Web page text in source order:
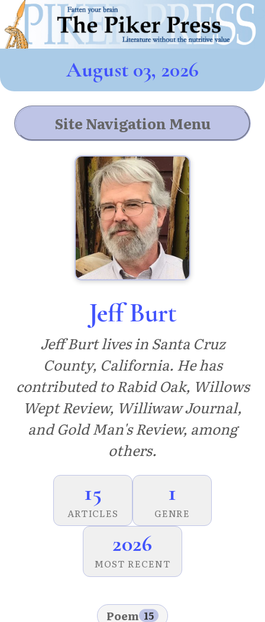
August 03, 2026
Site Navigation Menu
Jeff Burt
Jeff Burt lives in Santa Cruz
County, California. He has
contributed to Rabid Oak, Willows
Wept Review, Williwaw Journal,
and Gold Man's Review, among
others.
15
ARTICLES
1
GENRE
2026
MOST RECENT
Poem 15